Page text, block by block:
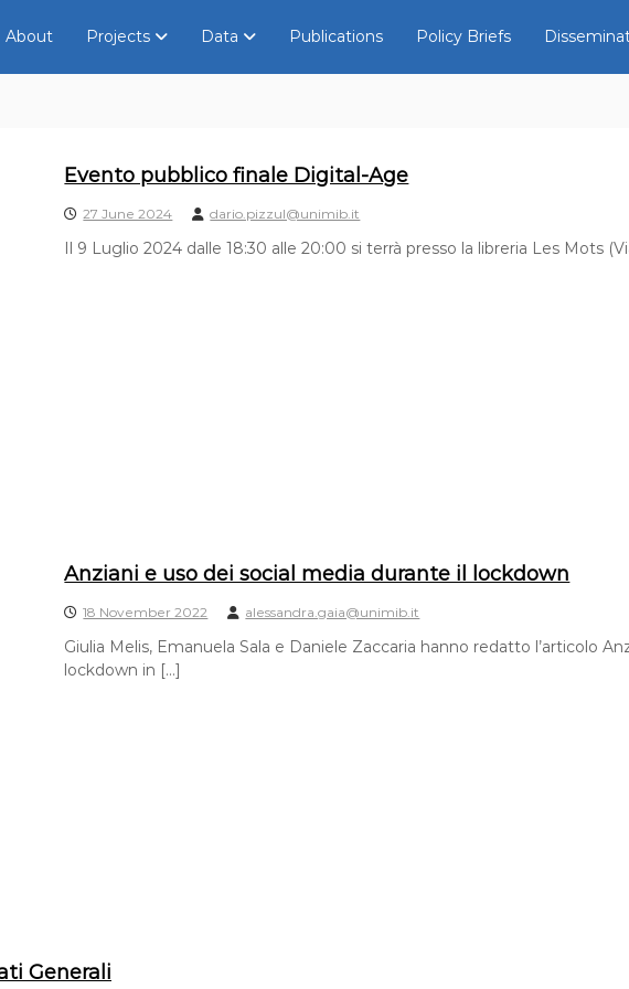
About Projects Data Publications Policy Briefs
Evento pubblico finale Digital-Age
27 June 2024 dario.pizzul@unimib.it
Il 9 Luglio 2024 dalle 18:30 alle 20:00 si terrà presso la libreria Les Mots
Anziani e uso dei social media durante il lockdown
18 November 2022 alessandra.gaia@unimib.it
Giulia Melis, Emanuela Sala e Daniele Zaccaria hanno redatto l’articolo
lockdown in […]
Generali